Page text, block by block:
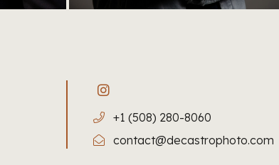
+1 (508) 280-8060
contact@decastrophoto.com